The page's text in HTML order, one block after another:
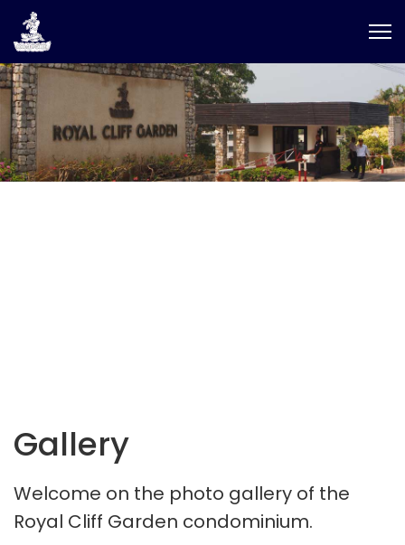
Gallery
Welcome on the photo gallery of the
Royal Cliff Garden condominium.